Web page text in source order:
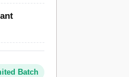
steel
a semi-
The
Batch